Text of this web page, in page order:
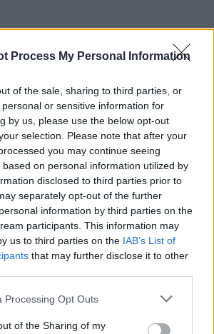
Process My Personal Information
of the sale, sharing to third parties, or
or sensitive information for
by us, please use the below opt-out
selection. Please note that after your
you may continue seeing
on personal information utilized by
disclosed to third parties prior to
separately opt-out of the further
information by third parties on the
participants. This information may
us to third parties on the IAB’s List of
that may further disclose it to other
Processing Opt Outs
of the Sharing of my
Games VIEW ALL
Tennis Masters 2026 Tank Stars